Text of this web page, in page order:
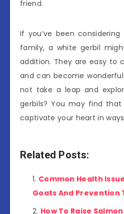
friend.
If you’ve been
family, a white gerbil
addition. They are easy to
and can become
not take a leap and
gerbils? You may find
captivate your heart in
Related Posts:
Common Health
Goats And Prevention
How To Raise